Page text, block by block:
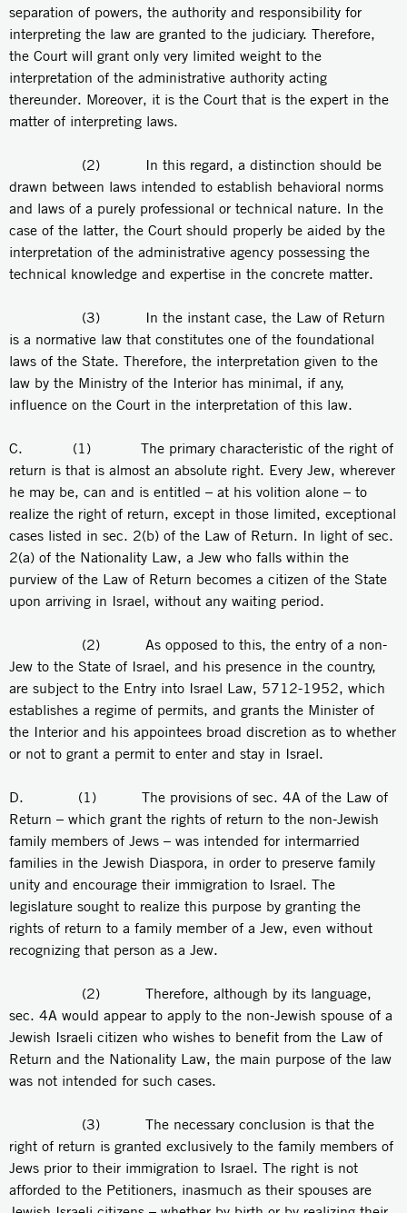
separation of powers, the authority and responsibility for
interpreting the law are granted to the judiciary. Therefore,
the Court will grant only very limited weight to the
interpretation of the administrative authority acting
thereunder. Moreover, it is the Court that is the expert in the
matter of interpreting laws.
(2) In this regard, a distinction should be
drawn between laws intended to establish behavioral norms
and laws of a purely professional or technical nature. In the
case of the latter, the Court should properly be aided by the
interpretation of the administrative agency possessing the
technical knowledge and expertise in the concrete matter.
(3) In the instant case, the Law of Return
is a normative law that constitutes one of the foundational
laws of the State. Therefore, the interpretation given to the
law by the Ministry of the Interior has minimal, if any,
influence on the Court in the interpretation of this law.
C. (1) The primary characteristic of the right of
return is that is almost an absolute right. Every Jew, wherever
he may be, can and is entitled – at his volition alone – to
realize the right of return, except in those limited, exceptional
cases listed in sec. 2(b) of the Law of Return. In light of sec.
2(a) of the Nationality Law, a Jew who falls within the
purview of the Law of Return becomes a citizen of the State
upon arriving in Israel, without any waiting period.
(2) As opposed to this, the entry of a non-
Jew to the State of Israel, and his presence in the country,
are subject to the Entry into Israel Law, 5712-1952, which
establishes a regime of permits, and grants the Minister of
the Interior and his appointees broad discretion as to whether
or not to grant a permit to enter and stay in Israel.
D. (1) The provisions of sec. 4A of the Law of
Return – which grant the rights of return to the non-Jewish
family members of Jews – was intended for intermarried
families in the Jewish Diaspora, in order to preserve family
unity and encourage their immigration to Israel. The
legislature sought to realize this purpose by granting the
rights of return to a family member of a Jew, even without
recognizing that person as a Jew.
(2) Therefore, although by its language,
sec. 4A would appear to apply to the non-Jewish spouse of a
Jewish Israeli citizen who wishes to benefit from the Law of
Return and the Nationality Law, the main purpose of the law
was not intended for such cases.
(3) The necessary conclusion is that the
right of return is granted exclusively to the family members of
Jews prior to their immigration to Israel. The right is not
afforded to the Petitioners, inasmuch as their spouses are